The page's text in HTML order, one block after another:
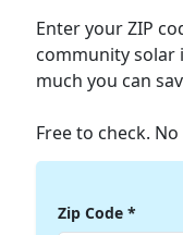
Enter your ZIP
community solar
much you can
Free to check.
Zip Code *